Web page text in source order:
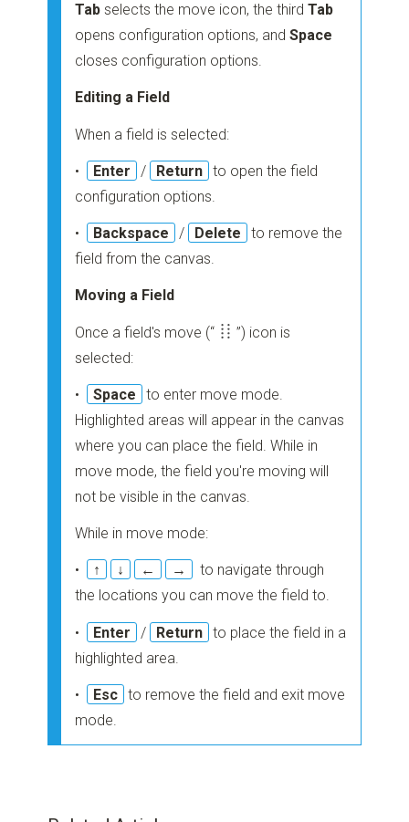
Tab selects the move icon, the thirdTab
opens configuration options, andSpace
closes configuration options.
Editing a Field
When a field is selected:
• Enter / Return to open the field
configuration options.
• Backspace / Delete
to remove the
field from the canvas.
Moving a Field
Once a field's move (“ ”) icon is
selected:
• Space
to enter move mode.
Highlighted areas will appear in the canvas
where you can place the field. While in
move mode, the field you're moving will
not be visible in the canvas.
While in move mode:
• ↑ ↓ ← →
to navigate through
the locations you can move the field to.
• Enter / Return to place the field in a
highlighted area.
• Esc to remove the field and exit move
mode.